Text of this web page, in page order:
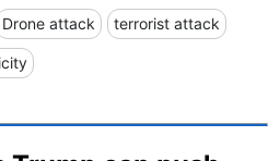
Drone attack terrorist attack